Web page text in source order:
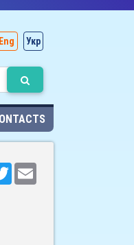
Eng Укр
Twitter